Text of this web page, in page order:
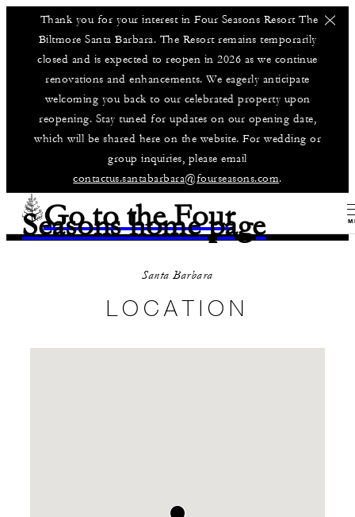
Thank you for your interest in Four Seasons Resort The
Biltmore Santa Barbara. The Resort remains temporarily
closed and is expected to reopen in 2026 as we continue
renovations and enhancements. We eagerly anticipate
welcoming you back to our celebrated property upon
reopening. Stay tuned for updates on our opening date,
which will be shared here on the website. For wedding or
group inquiries, please email
contactus.santabarbara@fourseasons.com.
Go to the Four
Seasons home page
Santa Barbara
LOCATION